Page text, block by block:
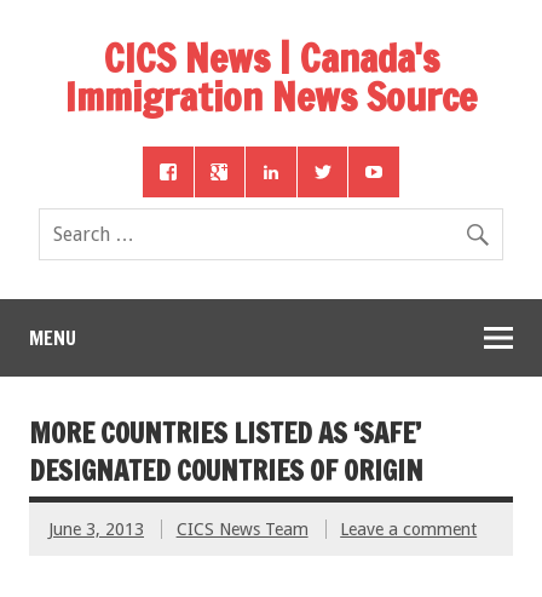
CICS News | Canada's
Immigration News Source
MENU
MORE COUNTRIES LISTED AS ‘SAFE’
DESIGNATED COUNTRIES OF ORIGIN
June 3, 2013 CICS News Team Leave a comment